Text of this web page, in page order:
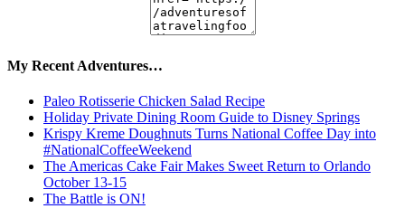
My Recent Adventures…
Paleo Rotisserie Chicken Salad Recipe
Holiday Private Dining Room Guide to Disney Springs
Krispy Kreme Doughnuts Turns National Coffee Day into
#NationalCoffeeWeekend
The Americas Cake Fair Makes Sweet Return to Orlando
October 13-15
The Battle is ON!